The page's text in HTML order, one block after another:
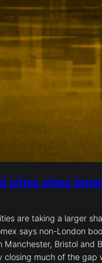
cities close
are taking a larger
says non-London
Manchester, Bristol and
closing much of the gap